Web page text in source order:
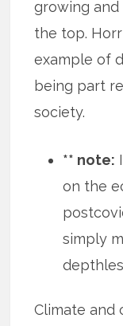
growing
the top.
example of
being part
society.
** note:
on the
simply
Climate and